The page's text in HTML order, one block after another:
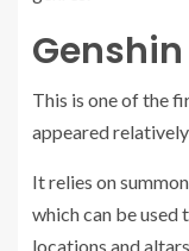
This is one of the
appeared
It relies on
which can be used
locations and